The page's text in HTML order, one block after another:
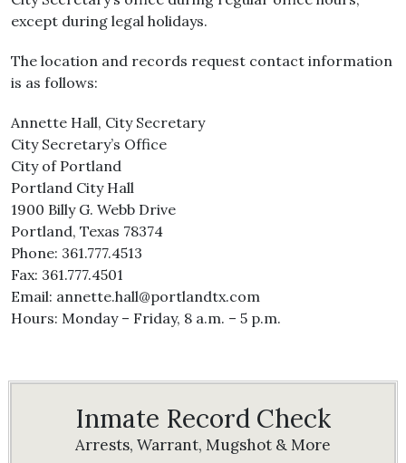
except during legal holidays.
The location and records request contact information
is as follows:
Annette Hall, City Secretary
City Secretary’s Office
City of Portland
Portland City Hall
1900 Billy G. Webb Drive
Portland, Texas 78374
Phone: 361.777.4513
Fax: 361.777.4501
Email: annette.hall@portlandtx.com
Hours: Monday – Friday, 8 a.m. – 5 p.m.
Inmate Record Check
Arrests, Warrant, Mugshot & More